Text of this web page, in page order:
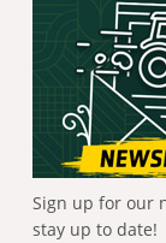
Sign up for our
stay up to date!